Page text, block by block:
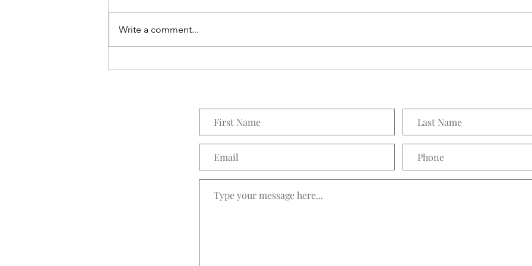
Everything Wreath
Write a comment...